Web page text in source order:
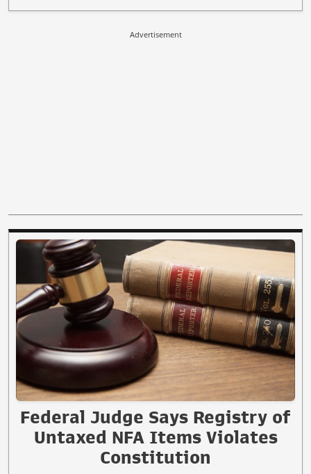
Advertisement
Federal Judge Says Registry of
Untaxed NFA Items Violates
Constitution